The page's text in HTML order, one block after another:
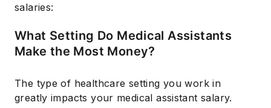
salaries:
What Setting Do Medical Assistants
Make the Most Money?
The type of healthcare setting you work in
greatly impacts your medical assistant salary.